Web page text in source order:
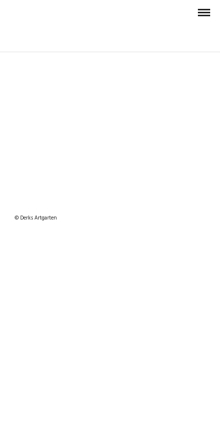
© Derks Artgarten